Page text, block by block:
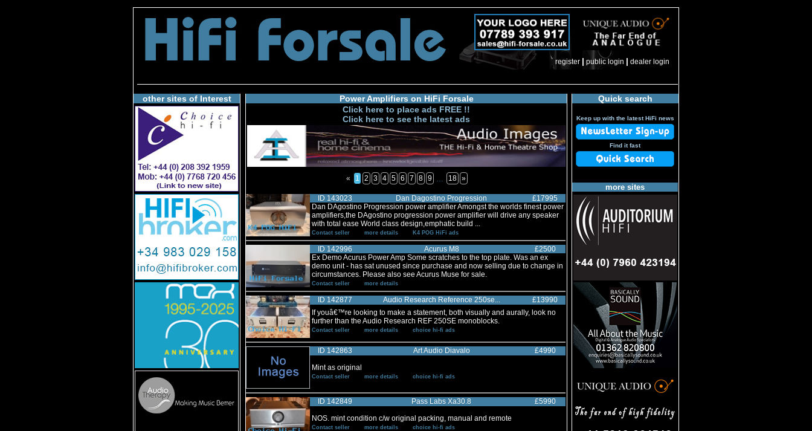
register | public login | dealer login
other sites of Interest
Power Amplifiers on HiFi Forsale
Click here to place ads FREE !!
Click here to see the latest ads
« 1 2 3 4 5 6 7 8 9 … 18 »
ID 143023 Dan Dagostino Progression
£17995
Dan DAgostino Progression power amplifier Amongst the worlds finest power
amplifiers,the DAgostino progression power amplifier will drive any speaker
with total ease World class design,emphatic build ...
Contact seller more details K4 POG HiFi ads
ID 142996 Acurus M8
£2500
Ex Demo Acurus Power Amp Some scratches to the top plate. Was an ex
demo unit - has sat unused since purchase and now selling due to change in
circumstances. Please also see Acurus Muse for sale.
Contact seller more details
ID 142877 Audio Research Reference 250se...
£13990
If youâ€™re looking to make a statement, both visually and aurally, look no
further than the Audio Research REF 250SE monoblocks.
Contact seller more details choice hi-fi ads
ID 142863 Art Audio Diavalo
£4990
Mint as original
Contact seller more details choice hi-fi ads
ID 142849 Pass Labs Xa30.8
£5990
NOS. mint condition c/w original packing, manual and remote
Contact seller more details choice hi-fi ads
Quick search
Keep up with the latest HiFi news
Find it fast
more sites